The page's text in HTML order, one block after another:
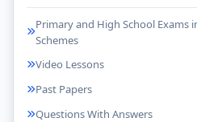
Primary and High School Exams
Schemes
Video Lessons
Past Papers
Questions With Answers